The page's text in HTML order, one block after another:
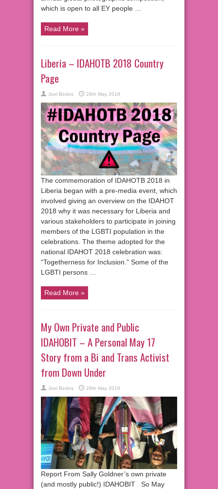
which is open to all EY people …
Read More »
Liberia – IDAHOTB 2018 Country
Page
Joel Bedos 28th May 2018
The commemoration of IDAHOTB 2018 in
Liberia began with a pre-media event, which
involved giving an overview on the IDAHOT
2018 why it was necessary for Liberia and
various stakeholders to participate in joining
members of the LGBTI population in the
celebrations. The theme adopted for the
national IDAHOT 2018 celebration was:
“Togetherness for Inclusion.” Some of the
LGBTI persons …
Read More »
My Own Private and Public
IDAHOBIT – A Personal May 17
Story from a Bi and Trans Activist
from Down Under
Joel Bedos 28th May 2018
Report From Sally Goldner’s own private
(and mostly public!) IDAHOBIT So May